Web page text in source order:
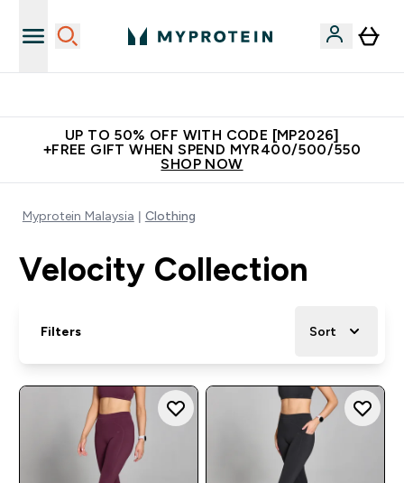
UP TO 50% OFF WITH CODE [MP2026]
+FREE GIFT WHEN SPEND MYR400/500/550
SHOP NOW
Myprotein Malaysia Clothing
Velocity Collection
Filters Sort